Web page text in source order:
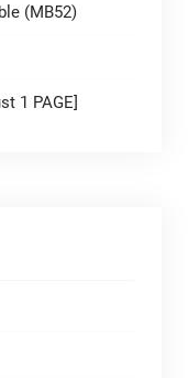
(MB52)
1 PAGE]